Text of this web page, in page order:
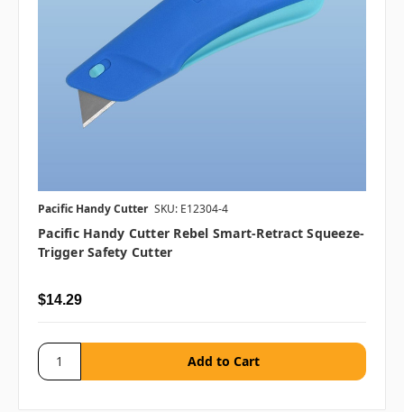
Pacific Handy Cutter SKU: E12304-4
Pacific Handy Cutter Rebel Smart-Retract Squeeze-
Trigger Safety Cutter
$14.29